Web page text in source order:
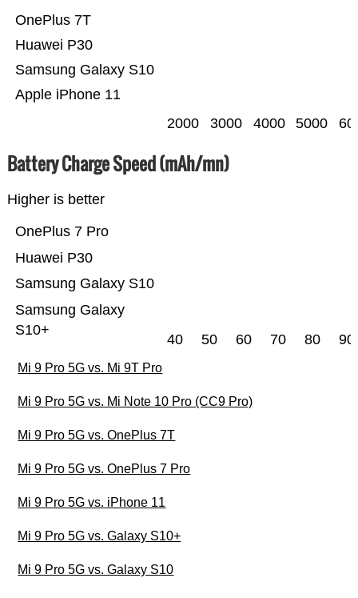
Apple iPhone 11
Samsung Galaxy S10
Huawei P30
OnePlus 7T
2000 3000 4000 5000
Battery Charge Speed (mAh/mn)
Higher is better
Samsung Galaxy
S10+
Samsung Galaxy S10
Huawei P30
OnePlus 7 Pro
40 50 60 70 80 90
Mi 9 Pro 5G vs. Mi 9T Pro
Mi 9 Pro 5G vs. Mi Note 10 Pro (CC9 Pro)
Mi 9 Pro 5G vs. OnePlus 7T
Mi 9 Pro 5G vs. OnePlus 7 Pro
Mi 9 Pro 5G vs. iPhone 11
Mi 9 Pro 5G vs. Galaxy S10+
Mi 9 Pro 5G vs. Galaxy S10